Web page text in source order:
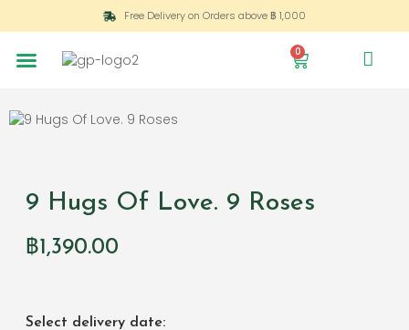
Free Delivery on Orders above ฿ 1,000
0
9 Hugs Of Love. 9 Roses
฿1,390.00
Select delivery date: